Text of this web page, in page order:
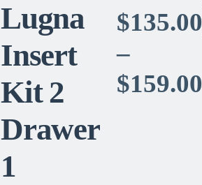
Lugna
Insert
Kit 2
Drawer
1
$135.00
–
$159.00